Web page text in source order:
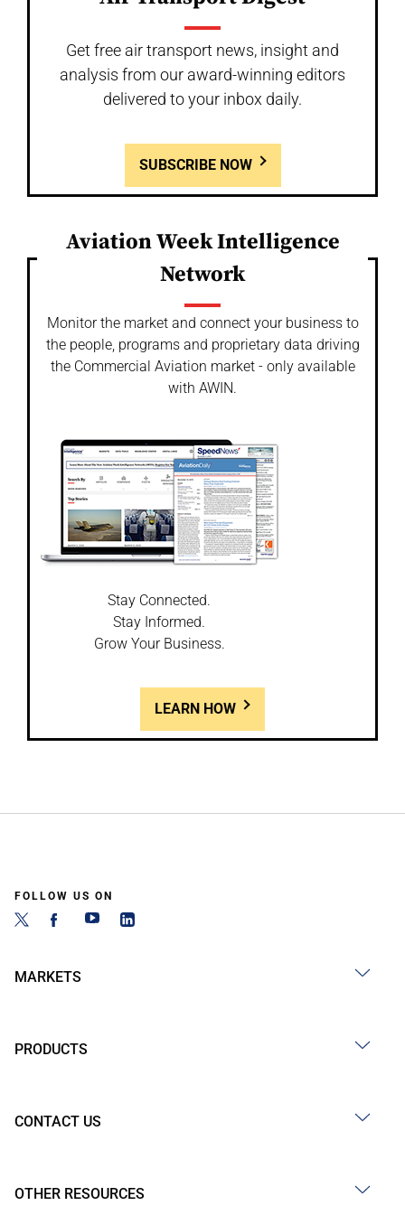
Get free air transport news, insight and
analysis from our award-winning editors
delivered to your inbox daily.
SUBSCRIBE NOW
Aviation Week Intelligence
Network
Monitor the market and connect your business to
the people, programs and proprietary data driving
the Commercial Aviation market - only available
with AWIN.
Stay Connected.
Stay Informed.
Grow Your Business.
LEARN HOW
FOLLOW US ON
MARKETS
PRODUCTS
CONTACT US
OTHER RESOURCES